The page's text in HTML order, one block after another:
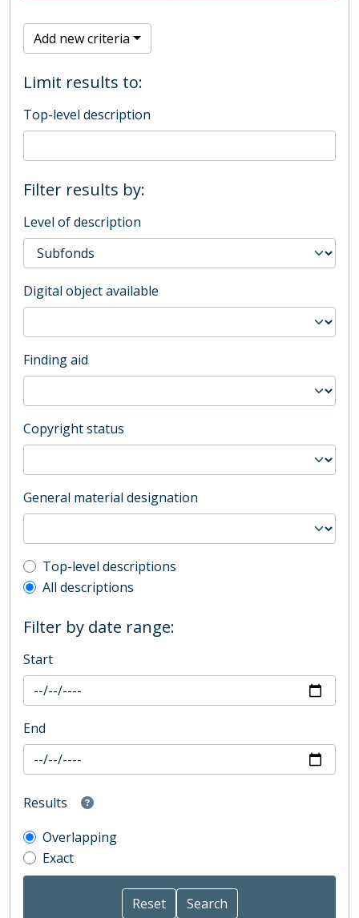
Add new criteria
Limit results to:
Top-level description
Filter results by:
Level of description
Digital object available
Finding aid
Copyright status
General material designation
Top-level description filter
Top-level descriptions
All descriptions
Filter by date range:
Start
End
Results
Overlapping
Exact